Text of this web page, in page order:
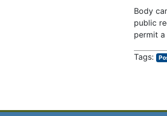
Body
public
permit